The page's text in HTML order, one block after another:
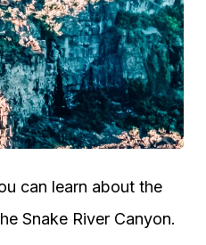
can learn about the
Snake River Canyon.